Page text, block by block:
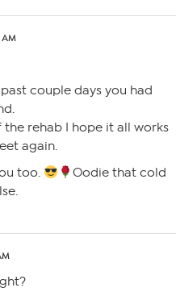
AM
couple days you had
the rehab I hope it all works
again.
too.
Oodie that cold